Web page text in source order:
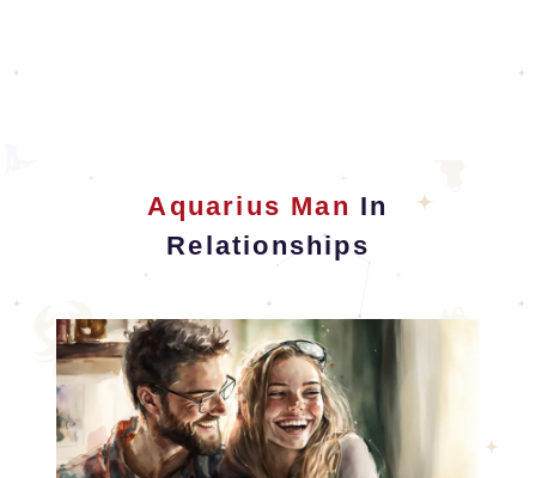
Aquarius Man In
Relationships